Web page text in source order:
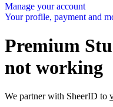
Manage your account
Your profile, payment and
Premium
not working
We partner with SheerID to